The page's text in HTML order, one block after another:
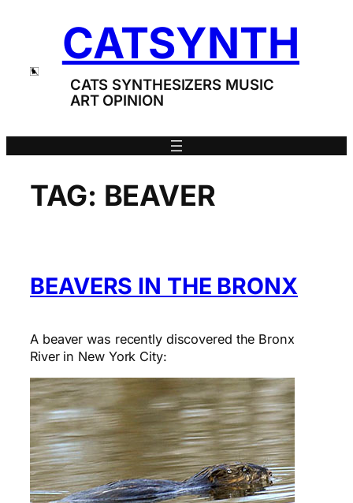
CATSYNTH
CATS SYNTHESIZERS MUSIC
ART OPINION
TAG: BEAVER
BEAVERS IN THE BRONX
A beaver was recently discovered the Bronx
River in New York City: